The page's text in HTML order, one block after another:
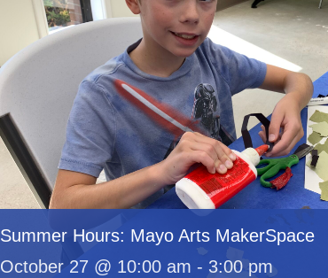
Summer Hours: Mayo Arts MakerSpace
October 27 @ 10:00 am - 3:00 pm